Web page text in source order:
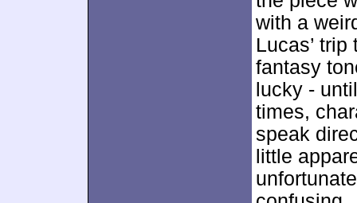
with a
Lucas’
fantasy
lucky -
times,
speak
little